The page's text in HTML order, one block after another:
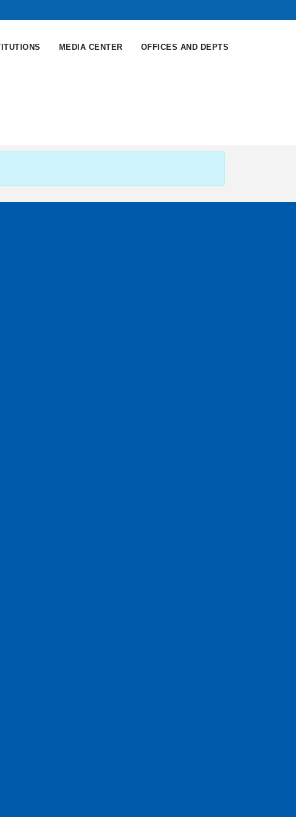
MEDIA CENTER OFFICES AND DEPTS